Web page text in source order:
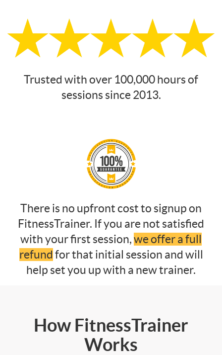
Trusted with over 100,000 hours of
sessions since 2013.
There is no upfront cost to signup on
FitnessTrainer. If you are not satisfied
with your first session,we offer a full
refund for that initial session and will
help set you up with a new trainer.
How FitnessTrainer
Works